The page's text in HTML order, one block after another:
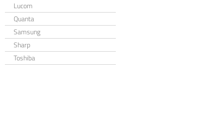
Lucom
Quanta
Samsung
Sharp
Toshiba